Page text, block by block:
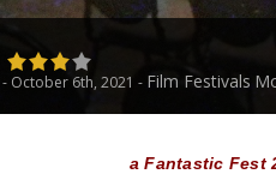
- October 6th, 2021 - Film Festivals
a Fantastic Fest